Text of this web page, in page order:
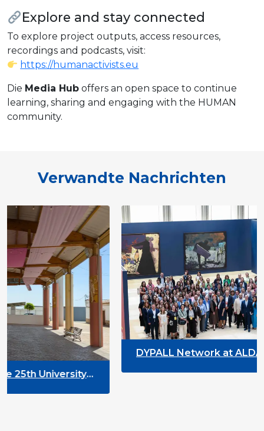
Explore and stay connected
To explore project outputs, access resources,
recordings and podcasts, visit:
https://humanactivists.eu
Die Media Hub offers an open space to continue
learning, sharing and engaging with the HUMAN
community.
Verwandte Nachrichten
DYPALL Network at ALDA General
2026 in Malta